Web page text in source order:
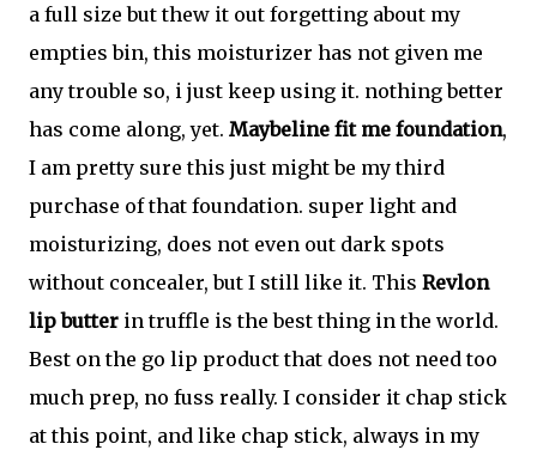
a full size but thew it out forgetting about my
empties bin, this moisturizer has not given me
any trouble so, i just keep using it. nothing better
has come along, yet. Maybeline fit me foundation,
I am pretty sure this just might be my third
purchase of that foundation. super light and
moisturizing, does not even out dark spots
without concealer, but I still like it. This Revlon
lip butter in truffle is the best thing in the world.
Best on the go lip product that does not need too
much prep, no fuss really. I consider it chap stick
at this point, and like chap stick, always in my